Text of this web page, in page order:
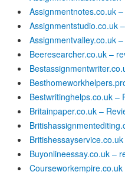
Assignmentnotes.co.uk
Assignmentstudio.co.uk
Assignmentvalley.co.uk
Beeresearcher.co.uk –
Bestwritinghelps.co.uk –
Britainpaper.co.uk –
Buyonlineessay.co.uk –